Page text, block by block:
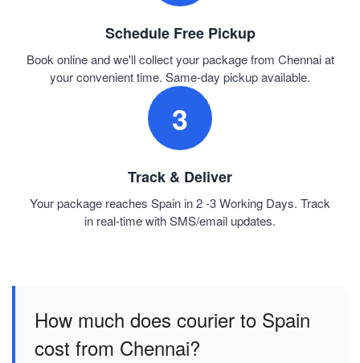
Schedule Free Pickup
Book online and we'll collect your package from Chennai at
your convenient time. Same-day pickup available.
3
Track & Deliver
Your package reaches Spain in 2 -3 Working Days. Track
in real-time with SMS/email updates.
How much does courier to Spain
cost from Chennai?